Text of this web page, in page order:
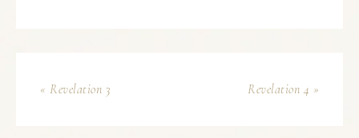
« Revelation 3 Revelation 4 »